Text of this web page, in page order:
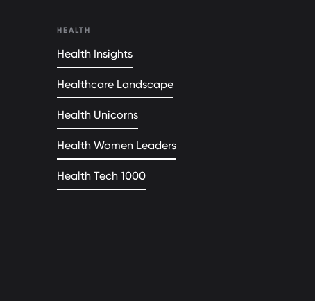
HEALTH
Health Insights
Healthcare Landscape
Health Unicorns
Health Women Leaders
Health Tech 1000